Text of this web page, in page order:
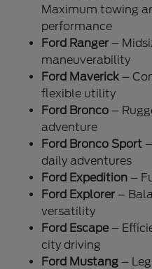
Maximum towing
performance
Ford Ranger –
maneuverability
Ford Maverick –
flexible utility
Ford Bronco –
adventure
Ford Bronco Sport
daily adventures
Ford Expedition –
Ford Explorer –
versatility
Ford Escape–
city driving
Ford Mustang –